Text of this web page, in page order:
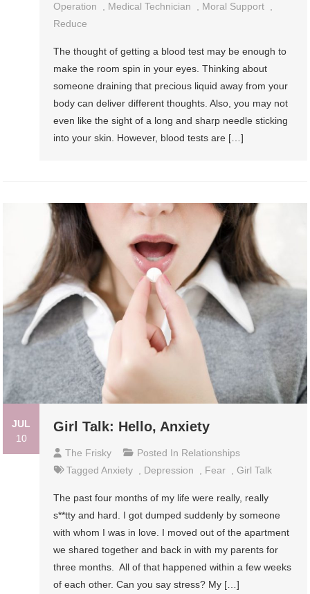
Operation
, Medical Technician , Moral Support ,
Reduce
The thought of getting a blood test may be enough to
make the room spin in your eyes. Thinking about
someone draining that precious liquid away from your
body can deliver different thoughts. Also, you may not
even like the sight of a long and sharp needle sticking
into your skin. However, blood tests are […]
JUL
10
Girl Talk: Hello, Anxiety
The Frisky Posted In Relationships
TaggedAnxiety Depression Fear ,Girl Talk
The past four months of my life were really, really
s**tty and hard. I got dumped suddenly by someone
with whom I was in love. I moved out of the apartment
we shared together and back in with my parents for
three months. All of that happened within a few weeks
of each other. Can you say stress? My […]